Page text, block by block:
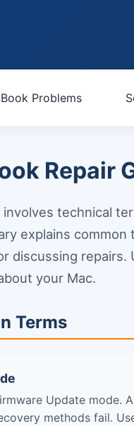
Problems
Repair
involves technical
explains
discussing
your Mac.
Terms
Update mode.
methods fail.